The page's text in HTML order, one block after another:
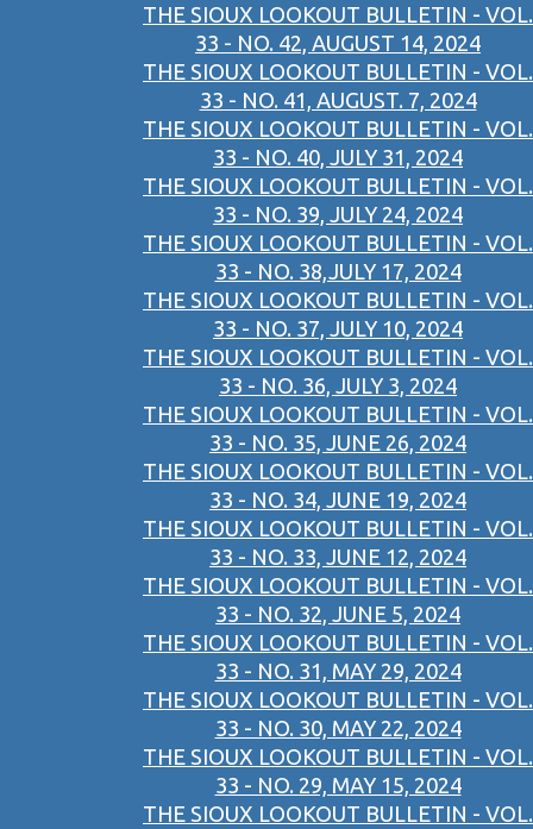
THE SIOUX LOOKOUT BULLETIN - VOL.
33 - NO. 42, AUGUST 14, 2024
THE SIOUX LOOKOUT BULLETIN - VOL.
33 - NO. 41, AUGUST. 7, 2024
THE SIOUX LOOKOUT BULLETIN - VOL.
33 - NO. 40, JULY 31, 2024
THE SIOUX LOOKOUT BULLETIN - VOL.
33 - NO. 39, JULY 24, 2024
THE SIOUX LOOKOUT BULLETIN - VOL.
33 - NO. 38,JULY 17, 2024
THE SIOUX LOOKOUT BULLETIN - VOL.
33 - NO. 37, JULY 10, 2024
THE SIOUX LOOKOUT BULLETIN - VOL.
33 - NO. 36, JULY 3, 2024
THE SIOUX LOOKOUT BULLETIN - VOL.
33 - NO. 35, JUNE 26, 2024
THE SIOUX LOOKOUT BULLETIN - VOL.
33 - NO. 34, JUNE 19, 2024
THE SIOUX LOOKOUT BULLETIN - VOL.
33 - NO. 33, JUNE 12, 2024
THE SIOUX LOOKOUT BULLETIN - VOL.
33 - NO. 32, JUNE 5, 2024
THE SIOUX LOOKOUT BULLETIN - VOL.
33 - NO. 31, MAY 29, 2024
THE SIOUX LOOKOUT BULLETIN - VOL.
33 - NO. 30, MAY 22, 2024
THE SIOUX LOOKOUT BULLETIN - VOL.
33 - NO. 29, MAY 15, 2024
THE SIOUX LOOKOUT BULLETIN - VOL.